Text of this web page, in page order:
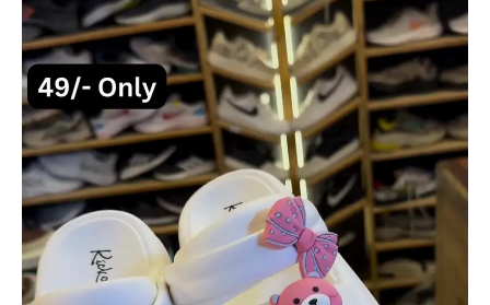
Pink
Bear
and
Bow
Accents
quantity